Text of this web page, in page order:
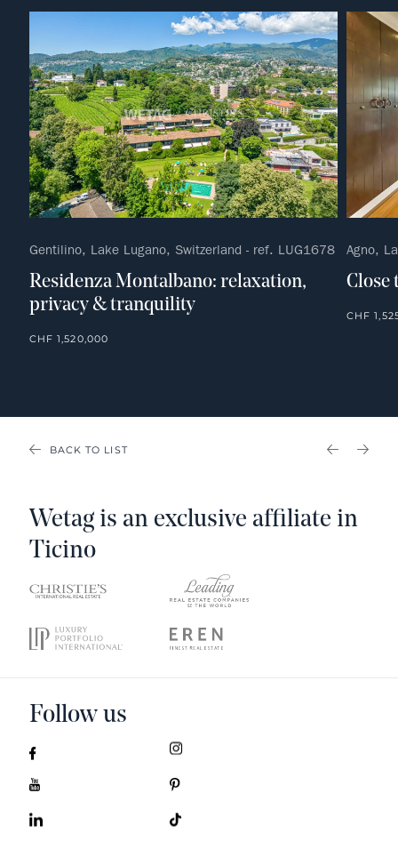
Gentilino, Lake Lugano, Switzerland - ref. LUG1678
Residenza Montalbano: relaxation,
privacy & tranquility
CHF 1,520,000
Agno,
Close
CHF
BACK TO LIST
Wetag is an exclusive affiliate in
Ticino
Follow us